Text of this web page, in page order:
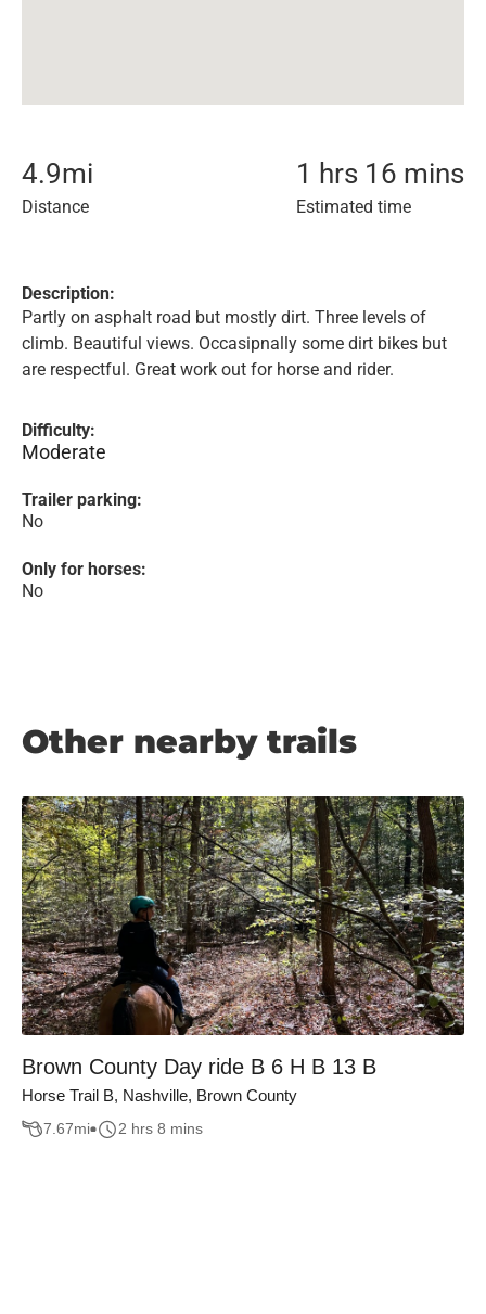
4.9mi
Distance
1 hrs 16 mins
Estimated time
Description:
Partly on asphalt road but mostly dirt. Three levels of
climb. Beautiful views. Occasipnally some dirt bikes but
are respectful. Great work out for horse and rider.
Difficulty:
Moderate
Trailer parking:
No
Only for horses:
No
Other nearby trails
Brown County Day ride B 6 H B 13 B
Horse Trail B, Nashville, Brown County
7.67mi 2 hrs 8 mins